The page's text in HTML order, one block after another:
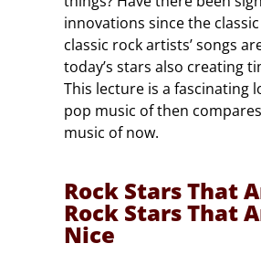
innovations since the classic
classic rock artists’ songs
today’s stars also creating
This lecture is a fascinating
pop music of then
music of now.
Rock Stars That
Rock Stars That
Nice